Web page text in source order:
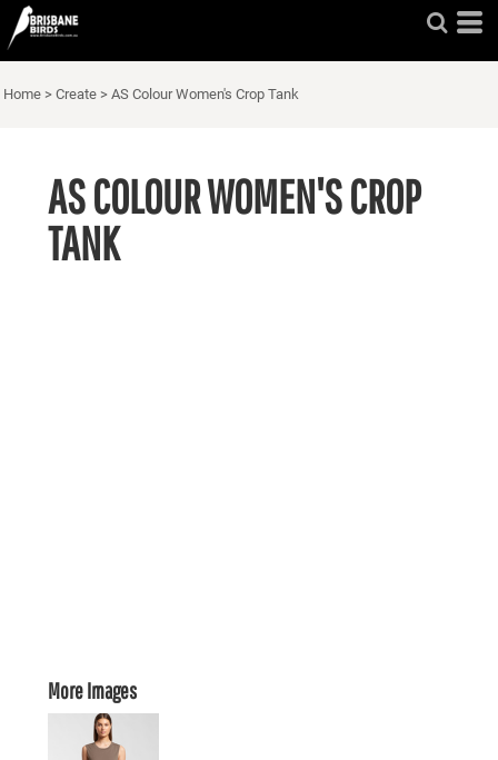
Home > Create > AS Colour Women's Crop Tank
AS COLOUR WOMEN'S CROP
TANK
More Images